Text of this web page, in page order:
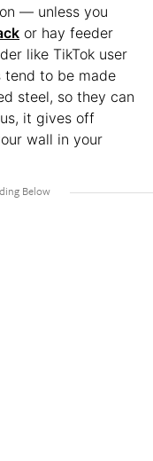
— unless you
or hay feeder
like TikTok user
tend to be made
steel, so they can
it gives off
wall in your